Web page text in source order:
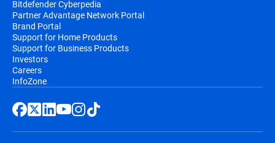
Bitdefender Cyberpedia
Partner Advantage Network Portal
Brand Portal
Support for Home Products
Support for Business Products
Investors
Careers
InfoZone